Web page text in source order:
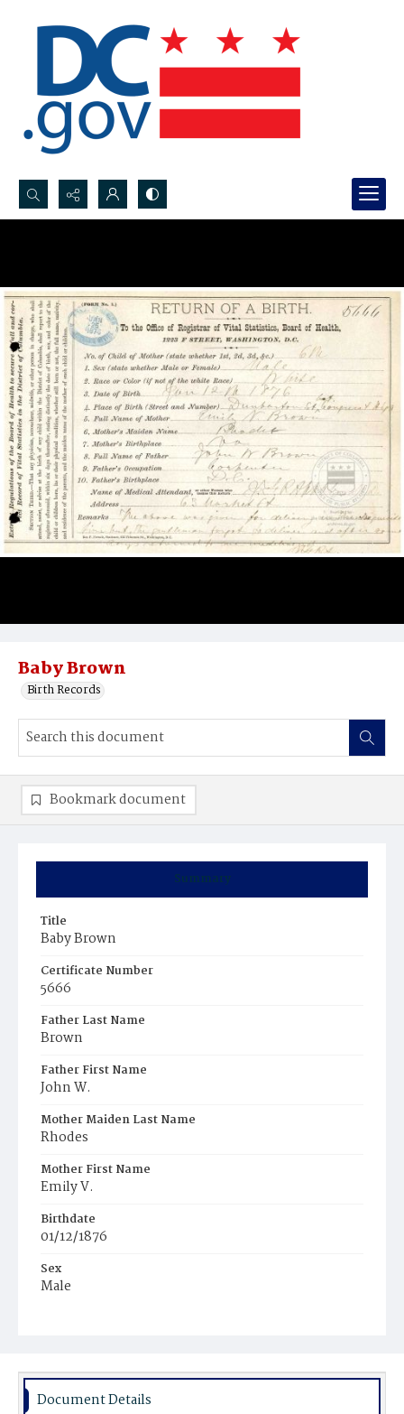
Search...
Baby Brown
Birth Records
Summary
Title
Baby Brown
Certificate Number
5666
Father Last Name
Brown
Father First Name
John W.
Mother Maiden Last Name
Rhodes
Mother First Name
Emily V.
Birthdate
01/12/1876
Sex
Male
Bookmark document
Document Details